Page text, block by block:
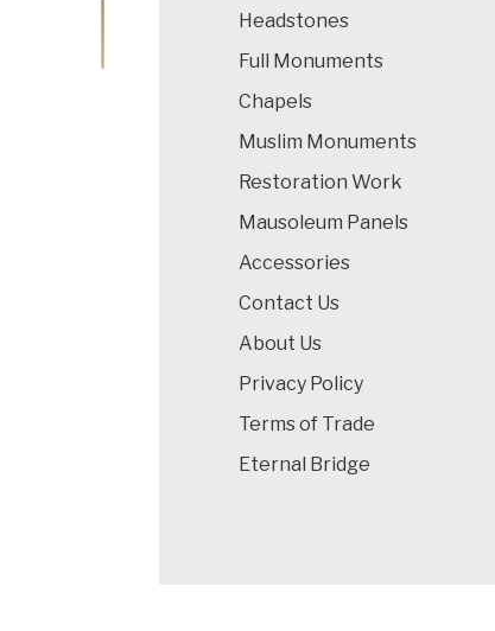
Headstones
Full Monuments
Chapels
Muslim Monuments
Restoration Work
Mausoleum Panels
Accessories
Contact Us
About Us
Privacy Policy
Terms of Trade
Eternal Bridge